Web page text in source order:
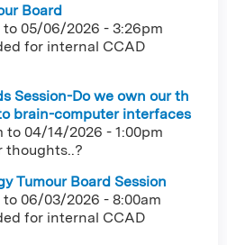
Board
to 05/06/2026 - 3:26pm
for internal CCAD
Session-Do we own our th
brain-computer interfaces
to 04/14/2026 - 1:00pm
thoughts..?
Tumour Board Session
to 06/03/2026 - 8:00am
for internal CCAD